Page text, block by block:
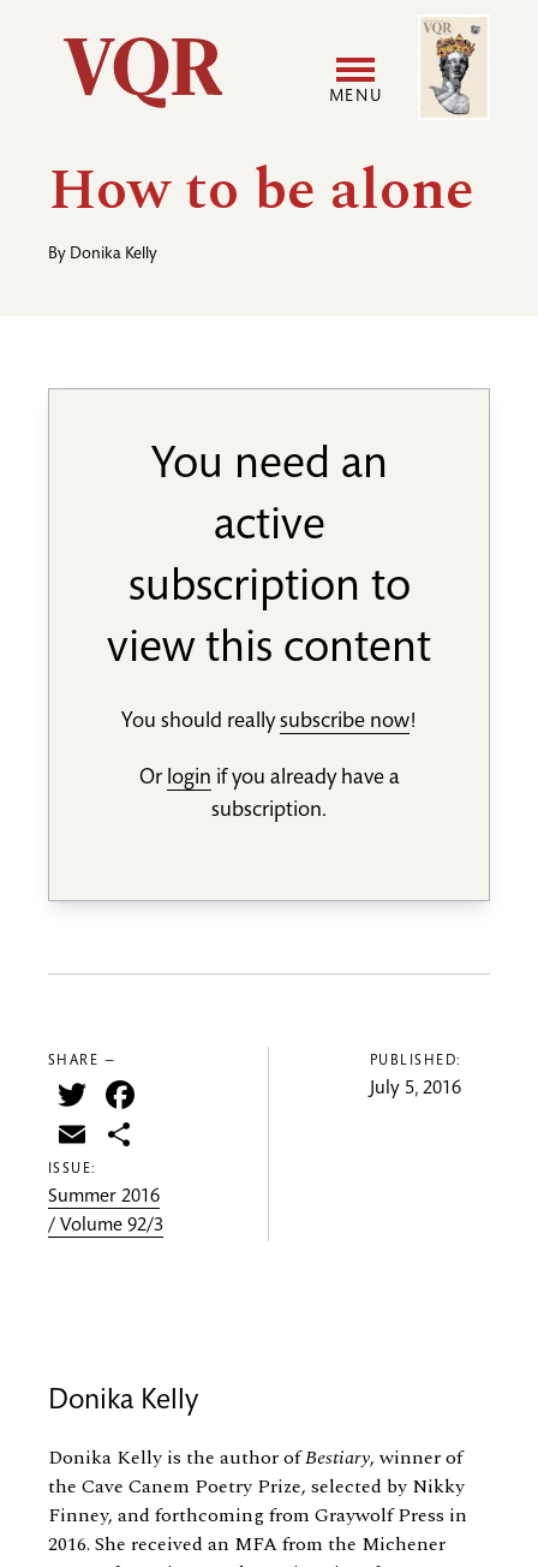
Utility
Main
navigation
MENU
User
Image
How to be alone
By Donika Kelly
You need an
active
subscription to
view this content
You should reallysubscribe now!
Or login if you already have a
subscription.
SHARE —
Twitter
Email
ISSUE:
Summer 2016
/ Volume 92/3
PUBLISHED:
July 5, 2016
Donika Kelly
Donika Kelly is the author ofBestiary, winner of
the Cave Canem Poetry Prize, selected by Nikky
Finney, and forthcoming from Graywolf Press in
2016. She received an MFA from the Michener